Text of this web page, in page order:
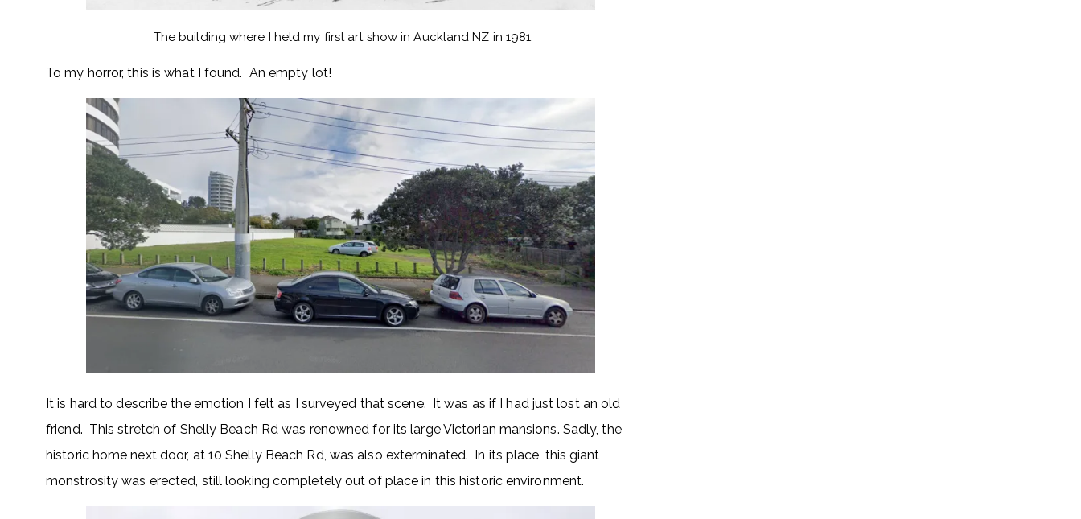
The building where I held my first art show in Auckland NZ in 1981.
To my horror, this is what I found. An empty lot!
It is hard to describe the emotion I felt as I surveyed that scene. It was as if I had just lost an old
friend. This stretch of Shelly Beach Rd was renowned for its large Victorian mansions. Sadly, the
historic home next door, at 10 Shelly Beach Rd, was also exterminated. In its place, this giant
monstrosity was erected, still looking completely out of place in this historic environment.